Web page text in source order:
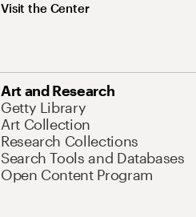
Visit the Center
Art and Research
Getty Library
Art Collection
Research Collections
Search Tools and Databases
Open Content Program